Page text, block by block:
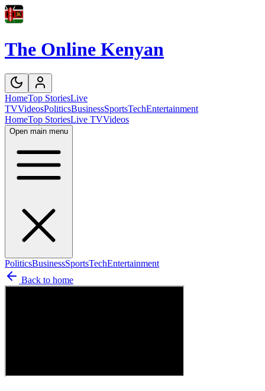
The Online Kenyan
HomeTop StoriesLive
TVVideosPoliticsBusinessSportsTechEntertainment
HomeTop StoriesLive TVVideos
Open main menu
PoliticsBusinessSportsTechEntertainment
Back to home